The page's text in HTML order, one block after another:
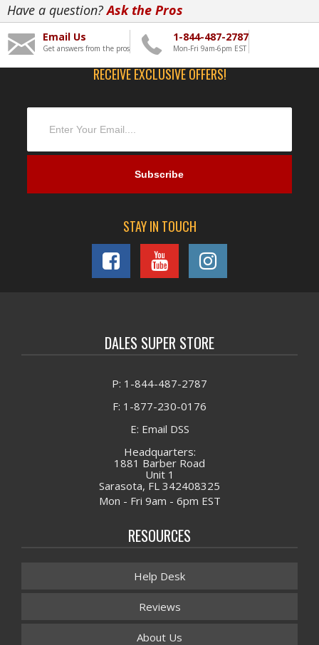
Have a question?Ask the Pros
Email Us
Get answers from the pros
1-844-487-2787
Mon-Fri 9am-6pm EST
RECEIVE EXCLUSIVE OFFERS!
STAY IN TOUCH
DALES SUPER STORE
P: 1-844-487-2787
F: 1-877-230-0176
E: Email DSS
Headquarters:
1881 Barber Road
Unit 1
Sarasota, FL 342408325
Mon - Fri 9am - 6pm EST
RESOURCES
Help Desk
Reviews
About Us